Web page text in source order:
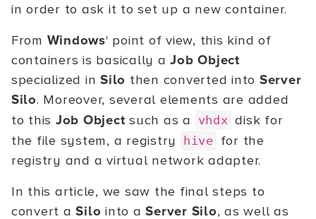
in order to ask it to set up a new container.
From Windows' point of view, this kind of
containers is basically aJob Object
specialized inSilo then converted into Server
Silo. Moreover, several elements are added
to this Job Object such as a vhdx disk for
the file system, a registry
hive for the
registry and a virtual network adapter.
In this article, we saw the final steps to
convert aSilo into aServer Silo, as well as